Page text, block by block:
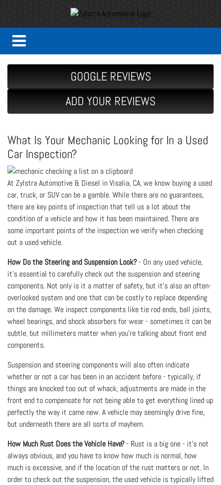
GOOGLE REVIEWS
ADD YOUR REVIEWS
What Is Your Mechanic Looking for In a Used
Car Inspection?
At Zylstra Automotive & Diesel in Visalia, CA, we know buying a used
car, truck, or SUV can be a gamble. While there are no guarantees,
there are key points of inspection that tell us a lot about the
condition of a vehicle and how it has been maintained. There are
some important points of the inspection we verify when checking
out a used vehicle.
How Do the Steering and Suspension Look?- On any used vehicle,
it’s essential to carefully check out the suspension and steering
components. Not only is it a matter of safety, but it’s also an often-
overlooked system and one that can be costly to replace depending
on the damage. We inspect components like tie rod ends, ball joints,
wheel bearings, and shock absorbers for wear - sometimes it can be
subtle, but millimeters matter when you’re talking about front end
components.
Suspension and steering components will also often indicate
whether or not a car has been in an accident before - typically, if
things are knocked too out of whack, adjustments are made in the
front end to compensate for not being able to get everything lined up
perfectly the way it came new. A vehicle may seemingly drive fine,
but underneath there are all sorts of mayhem.
How Much Rust Does the Vehicle Have?- Rust is a big one - it’s not
always obvious, and you have to know how much is normal, how
much is excessive, and if the location of the rust matters or not. In
order to check out the suspension, the used vehicle is typically lifted